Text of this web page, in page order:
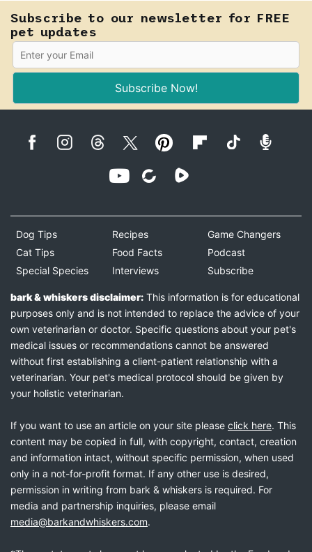
Subscribe to our newsletter for FREE
pet updates
Subscribe Now!
Dog Tips
Cat Tips
Special Species
Recipes
Food Facts
Interviews
Game Changers
Podcast
Subscribe
bark & whiskers disclaimer: This information is for educational
purposes only and is not intended to replace the advice of your
own veterinarian or doctor. Specific questions about your pet's
medical issues or recommendations cannot be answered
without first establishing a client-patient relationship with a
veterinarian. Your pet's medical protocol should be given by
your holistic veterinarian.
If you want to use an article on your site please click here. This
content may be copied in full, with copyright, contact, creation
and information intact, without specific permission, when used
only in a not-for-profit format. If any other use is desired,
permission in writing from bark & whiskers is required. For
media and partnership inquiries, please email
media@barkandwhiskers.com.